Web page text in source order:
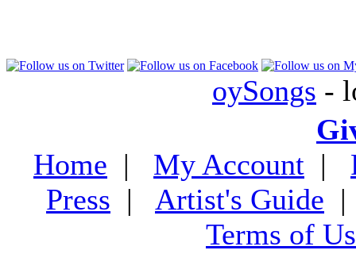
oySongs -
Home | My Account |
Press | Artist's Guide
Terms of